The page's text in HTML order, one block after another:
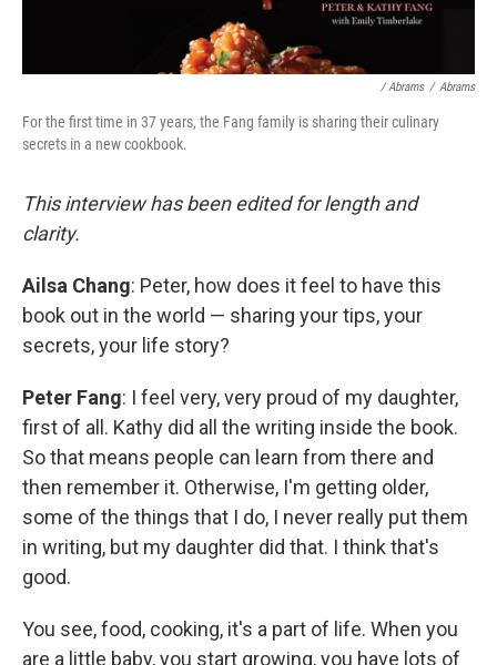
/ Abrams / Abrams
For the first time in 37 years, the Fang family is sharing their culinary
secrets in a new cookbook.
This interview has been edited for length and
clarity.
Ailsa Chang: Peter, how does it feel to have this
book out in the world — sharing your tips, your
secrets, your life story?
Peter Fang: I feel very, very proud of my daughter,
first of all. Kathy did all the writing inside the book.
So that means people can learn from there and
then remember it. Otherwise, I'm getting older,
some of the things that I do, I never really put them
in writing, but my daughter did that. I think that's
good.
You see, food, cooking, it's a part of life. When you
are a little baby, you start growing, you have lots of